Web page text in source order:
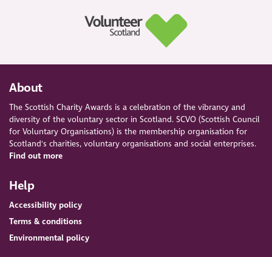
About
The Scottish Charity Awards is a celebration of the vibrancy and
diversity of the voluntary sector in Scotland. SCVO (Scottish Council
for Voluntary Organisations) is the membership organisation for
Scotland's charities, voluntary organisations and social enterprises.
Find out more
Help
Accessibility policy
Terms & conditions
Environmental policy